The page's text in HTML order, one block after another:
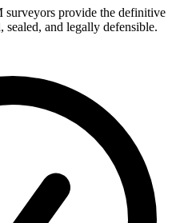
surveyors provide the definitive
and legally defensible.